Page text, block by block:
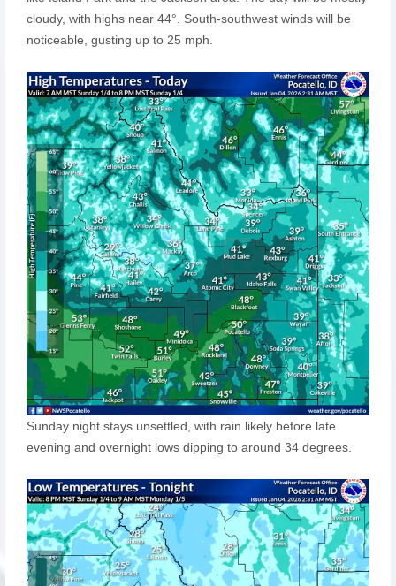
cloudy, with highs near 44°. South-southwest winds will be
noticeable, gusting up to 25 mph.
Sunday night stays unsettled, with rain likely before late
evening and overnight lows dipping to around 34 degrees.